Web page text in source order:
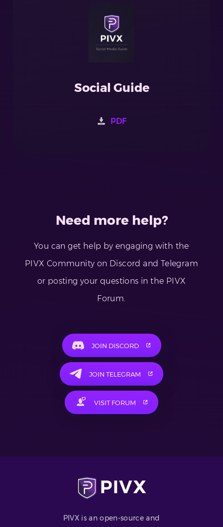
Social Guide
PDF
Need more help?
You can get help by engaging with the
PIVX Community on Discord and Telegram
or posting your questions in the PIVX
Forum.
JOIN DISCORD
JOIN TELEGRAM
VISIT FORUM
PIVX is an open-source and